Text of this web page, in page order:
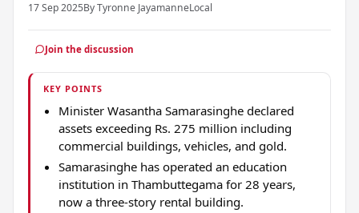
17 Sep 2025By Tyronne JayamanneLocal
Join the discussion
KEY POINTS
Minister Wasantha Samarasinghe declared
assets exceeding Rs. 275 million including
commercial buildings, vehicles, and gold.
Samarasinghe has operated an education
institution in Thambuttegama for 28 years,
now a three-story rental building.